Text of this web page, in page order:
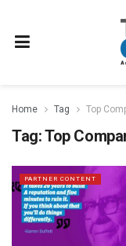
Home Tag Top
Tag:Top
PARTNER CONTENT